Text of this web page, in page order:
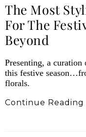
The Most
For The
Beyond
Presenting, a curation
this festive
florals.
Continue Reading